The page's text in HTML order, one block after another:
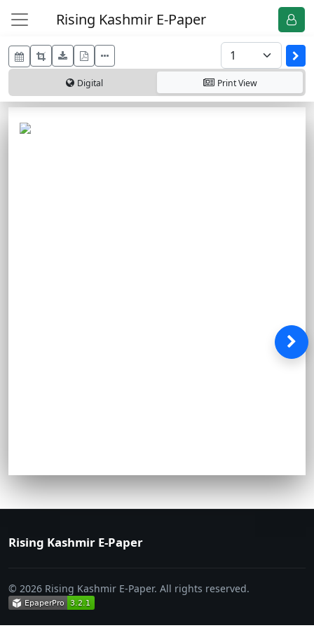
Rising Kashmir E-Paper
Digital PrintView
Rising Kashmir E-Paper
© 2026 Rising Kashmir E-Paper. All rights reserved.